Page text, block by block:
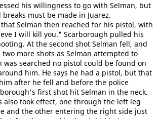
his willingness to go with Selman, but
must be made in Juarez.
Selman then reached for his pistol, with
I will kill you." Scarborough pulled his
At the second shot Selman fell, and
more shots as Selman attempted to
was searched no pistol could be found on
him. He says he had a pistol, but that
after he fell and before the police
first shot hit Selman in the neck.
also took effect, one through the left leg
and the other entering the right side just